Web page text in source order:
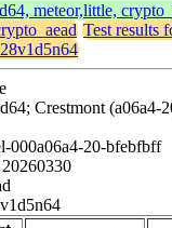
meteor,little,
Test results
Crestmont (a06a4-
000a06a4-20-bfebfbff